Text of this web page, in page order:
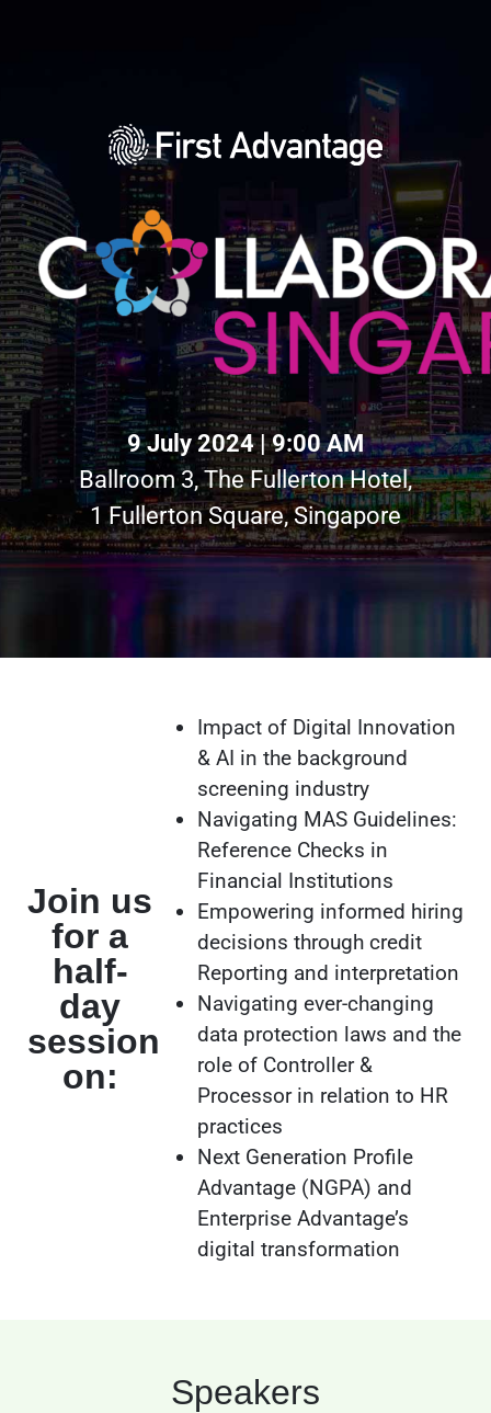
9 July 2024 | 9:00 AM
Ballroom 3, The Fullerton Hotel,
1 Fullerton Square, Singapore
Join us
for a
half-
day
session
on:
Impact of Digital Innovation
& AI in the background
screening industry
Navigating MAS Guidelines:
Reference Checks in
Financial Institutions
Empowering informed hiring
decisions through credit
Reporting and interpretation
Navigating ever-changing
data protection laws and the
role of Controller &
Processor in relation to HR
practices
Next Generation Profile
Advantage (NGPA) and
Enterprise Advantage’s
digital transformation
Speakers